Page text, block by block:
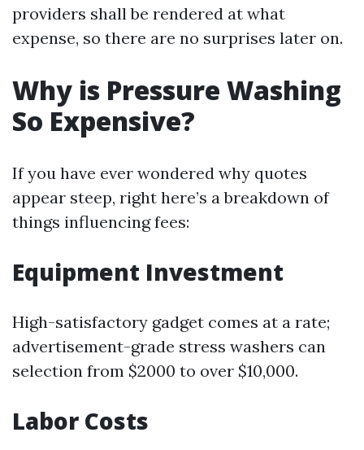
providers shall be rendered at what
expense, so there are no surprises later on.
Why is Pressure Washing
So Expensive?
If you have ever wondered why quotes
appear steep, right here’s a breakdown of
things influencing fees:
Equipment Investment
High-satisfactory gadget comes at a rate;
advertisement-grade stress washers can
selection from $2000 to over $10,000.
Labor Costs